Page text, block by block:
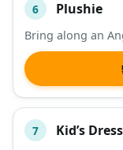
6 Plushie
Bring along an
7 Kid’s Dress